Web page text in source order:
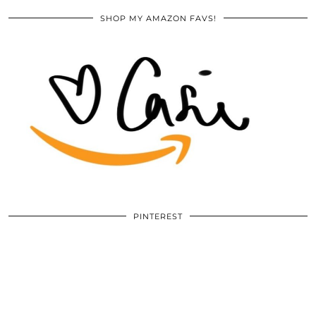
SHOP MY AMAZON FAVS!
PINTEREST